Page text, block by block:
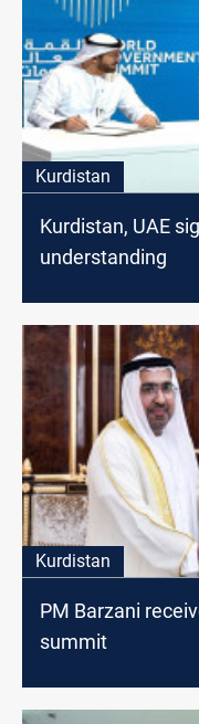
Kurdistan
Kurdistan, UAE
understanding
Kurdistan
PM Barzani
summit